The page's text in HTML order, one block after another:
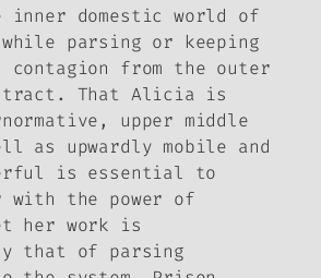
inner domestic world of
parsing or keeping
from the outer
That Alicia is
upper middle
as upwardly mobile and
is essential to
with the power of
her work is
that of parsing